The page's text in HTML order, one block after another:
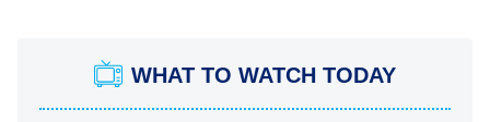
WHAT TO WATCH TODAY